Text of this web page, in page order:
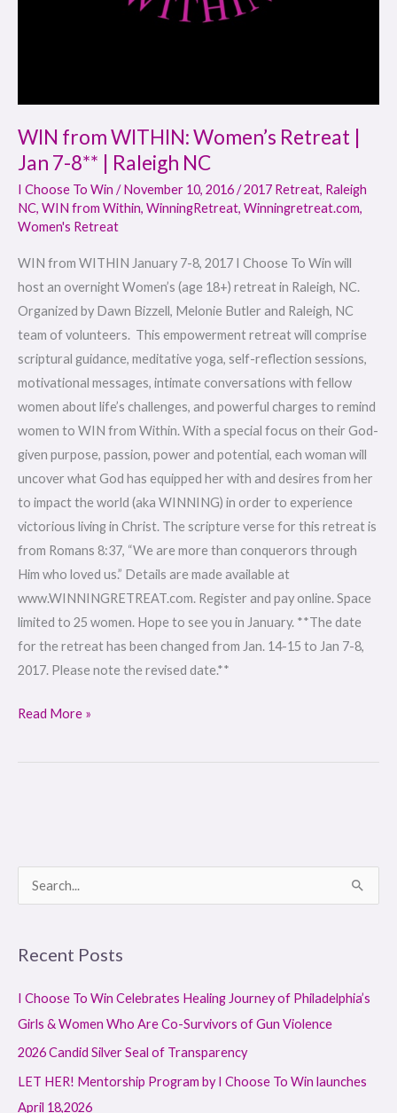
WIN from WITHIN: Women’s Retreat |
Jan 7-8** | Raleigh NC
I Choose To Win /November 10, 2016/2017 Retreat, Raleigh
NC, WIN from Within, WinningRetreat, Winningretreat.com,
Women's Retreat
WIN from WITHIN January 7-8, 2017 I Choose To Win will
host an overnight Women’s (age 18+) retreat in Raleigh, NC.
Organized by Dawn Bizzell, Melonie Butler and Raleigh, NC
team of volunteers. This empowerment retreat will comprise
scriptural guidance, meditative yoga, self-reflection sessions,
motivational messages, intimate conversations with fellow
women about life’s challenges, and powerful charges to remind
women to WIN from Within. With a special focus on their God-
given purpose, passion, power and potential, each woman will
uncover what God has equipped her with and desires from her
to impact the world (aka WINNING) in order to experience
victorious living in Christ. The scripture verse for this retreat is
from Romans 8:37, “We are more than conquerors through
Him who loved us.” Details are made available at
www.WINNINGRETREAT.com. Register and pay online. Space
limited to 25 women. Hope to see you in January. **The date
for the retreat has been changed from Jan. 14-15 to Jan 7-8,
2017. Please note the revised date.**
Read More »
c
h
f
Recent Posts
I Choose To Win Celebrates Healing Journey of Philadelphia’s
Girls & Women Who Are Co-Survivors of Gun Violence
2026 Candid Silver Seal of Transparency
LET HER! Mentorship Program by I Choose To Win launches
April 18,2026